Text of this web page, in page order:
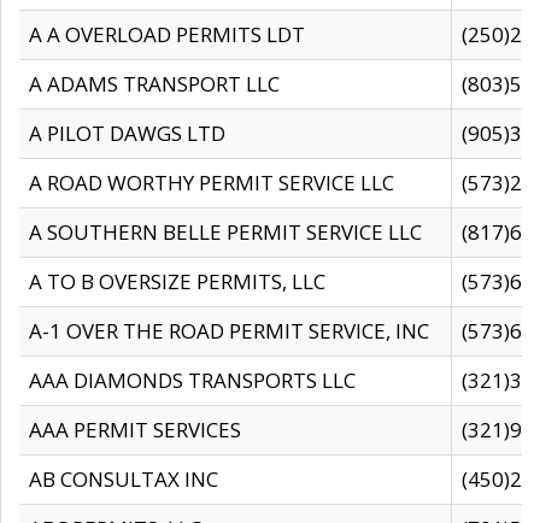
A A OVERLOAD PERMITS LDT
A ADAMS TRANSPORT LLC
A PILOT DAWGS LTD
A ROAD WORTHY PERMIT SERVICE LLC
A SOUTHERN BELLE PERMIT SERVICE LLC
A TO B OVERSIZE PERMITS, LLC
A-1 OVER THE ROAD PERMIT SERVICE, INC
AAA DIAMONDS TRANSPORTS LLC
AAA PERMIT SERVICES
AB CONSULTAX INC